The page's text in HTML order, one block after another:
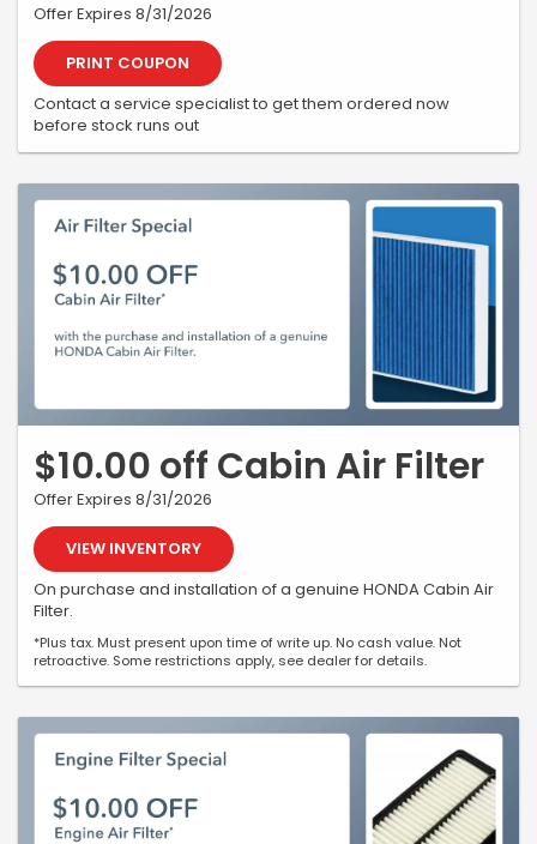
Offer Expires 8/31/2026
PRINT COUPON
Contact a service specialist to get them ordered now
before stock runs out
$10.00 off Cabin Air Filter
Offer Expires 8/31/2026
VIEW INVENTORY
On purchase and installation of a genuine HONDA Cabin Air
Filter.
*Plus tax. Must present upon time of write up. No cash value. Not
retroactive. Some restrictions apply, see dealer for details.